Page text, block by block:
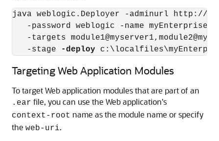
java weblogic.Deployer -adminurl http://
-password weblogic -name
-targets
   -stage
-deploy
Targeting Web Application Modules
To target Web application modules that are part of an
.ear file, you can use the Web application's
context-root name as the module name or specify
the web-uri.